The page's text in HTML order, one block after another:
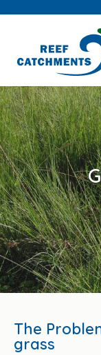
navigation
The
grass